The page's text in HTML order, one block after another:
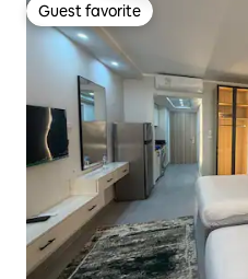
Guest favorite
Guest favorite